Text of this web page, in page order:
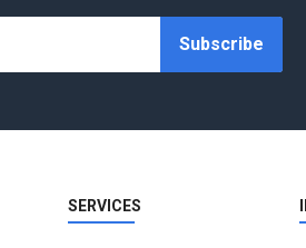
Subscribe
SERVICES